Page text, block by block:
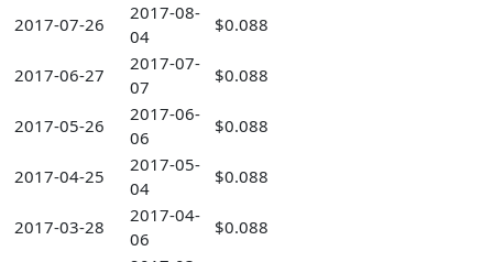
2017-07-26
2017-08-
04
$0.088
2017-06-27
2017-07-
07
$0.088
2017-05-26
2017-06-
06
$0.088
2017-04-25
2017-05-
04
$0.088
2017-03-28
2017-04-
06
$0.088